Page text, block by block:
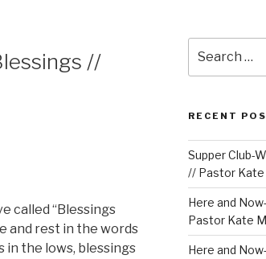
//
called “Blessings
and rest in the words
in the lows, blessings
for:
RECENT
Supper Club-
// Pastor Kate
Here and
Pastor Kate
Here and